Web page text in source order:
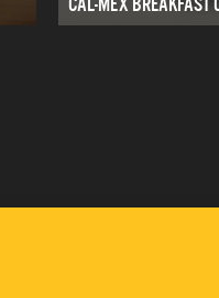
CAL-MEX BREAKFAST